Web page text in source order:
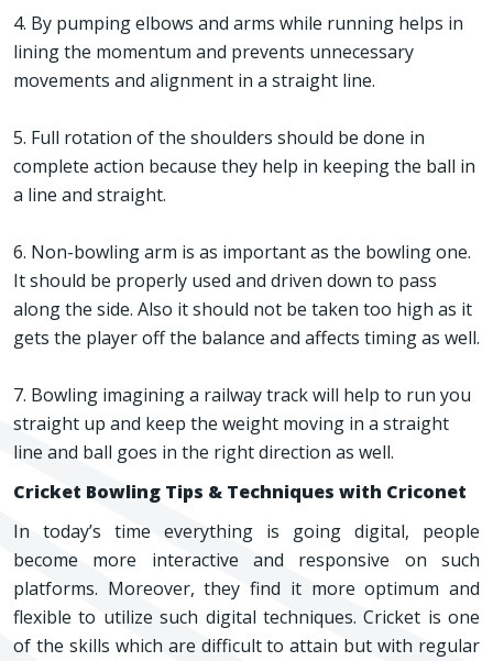
4. By pumping elbows and arms while running helps in
lining the momentum and prevents unnecessary
movements and alignment in a straight line.
5. Full rotation of the shoulders should be done in
complete action because they help in keeping the ball in
a line and straight.
6. Non-bowling arm is as important as the bowling one.
It should be properly used and driven down to pass
along the side. Also it should not be taken too high as it
gets the player off the balance and affects timing as well.
7. Bowling imagining a railway track will help to run you
straight up and keep the weight moving in a straight
line and ball goes in the right direction as well.
Cricket Bowling Tips & Techniques with Criconet
In today’s time everything is going digital, people
become more interactive and responsive on such
platforms. Moreover, they find it more optimum and
flexible to utilize such digital techniques. Cricket is one
of the skills which are difficult to attain but with regular